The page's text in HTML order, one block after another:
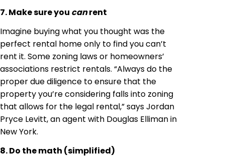
7. Make sure you canrent
Imagine buying what you thought was the
perfect rental home only to find you can’t
rent it. Some zoning laws or homeowners’
associations restrict rentals. “Always do the
proper due diligence to ensure that the
property you’re considering falls into zoning
that allows for the legal rental,” says Jordan
Pryce Levitt, an agent with Douglas Elliman in
New York.
8. Do the math (simplified)